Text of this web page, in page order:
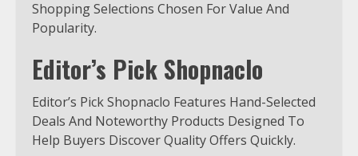
Shopping Selections Chosen For Value And
Popularity.
Editor’s Pick Shopnaclo
Editor’s Pick Shopnaclo Features Hand-Selected
Deals And Noteworthy Products Designed To
Help Buyers Discover Quality Offers Quickly.